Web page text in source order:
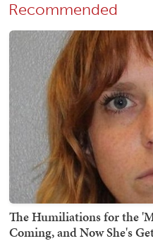
Recommended
The Humiliations for the
Coming, and Now She's